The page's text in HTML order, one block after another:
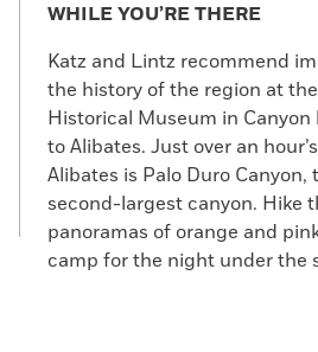
WHILE YOU’RE THERE
Katz and Lintz recommend
the history of the region at
Historical Museum in
to Alibates. Just over an
Alibates is Palo Duro Canyon,
second-largest canyon. Hike
panoramas of orange and
camp for the night under the